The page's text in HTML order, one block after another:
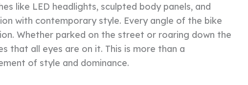
like LED headlights, sculpted body panels, and
with contemporary style. Every angle of the bike
Whether parked on the street or roaring down the
that all eyes are on it. This is more than a
of style and dominance.